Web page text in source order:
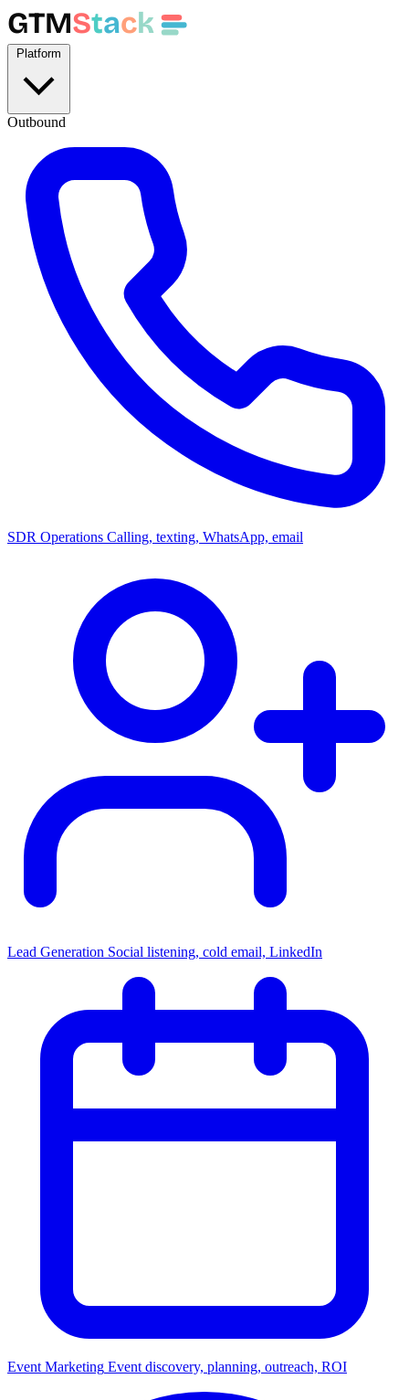
GTMStack
Outbound
SDR Operations Calling, texting, WhatsApp, email
Lead Generation Social listening, cold email, LinkedIn
Event Marketing Event discovery, planning, outreach, ROI